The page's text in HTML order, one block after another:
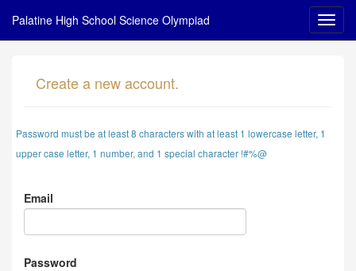
Palatine High School Science Olympiad
Create a new account.
Password must be at least 8 characters with at least 1 lowercase letter, 1
upper case letter, 1 number, and 1 special character !#%@
Email
Password